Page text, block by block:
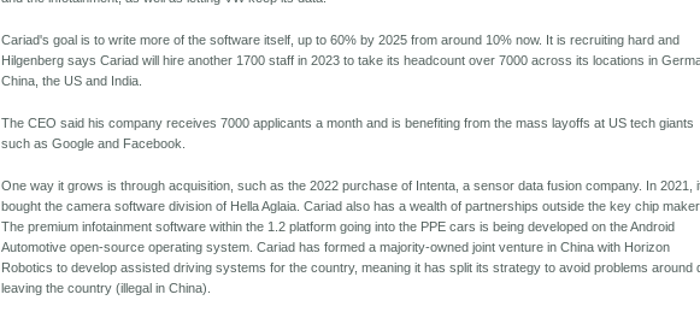
Cariad's goal is to write more of the software itself, up to 60% by 2025 from around 10% now. It is recruiting hard and
Hilgenberg says Cariad will hire another 1700 staff in 2023 to take its headcount over 7000 across its locations in
China, the US and India.
The CEO said his company receives 7000 applicants a month and is benefiting from the mass layoffs at US tech giants
such as Google and Facebook.
One way it grows is through acquisition, such as the 2022 purchase of Intenta, a sensor data fusion company. In 2021,
bought the camera software division of Hella Aglaia. Cariad also has a wealth of partnerships outside the key chip
The premium infotainment software within the 1.2 platform going into the PPE cars is being developed on the Android
Automotive open-source operating system. Cariad has formed a majority-owned joint venture in China with Horizon
Robotics to develop assisted driving systems for the country, meaning it has split its strategy to avoid problems around
leaving the country (illegal in China).